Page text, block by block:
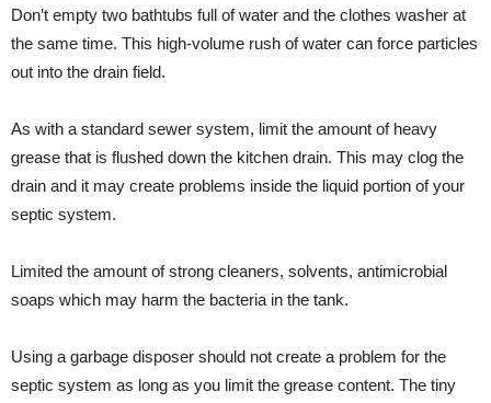
Don’t empty two bathtubs full of water and the clothes washer at
the same time. This high-volume rush of water can force particles
out into the drain field.
As with a standard sewer system, limit the amount of heavy
grease that is flushed down the kitchen drain. This may clog the
drain and it may create problems inside the liquid portion of your
septic system.
Limited the amount of strong cleaners, solvents, antimicrobial
soaps which may harm the bacteria in the tank.
Using a garbage disposer should not create a problem for the
septic system as long as you limit the grease content. The tiny